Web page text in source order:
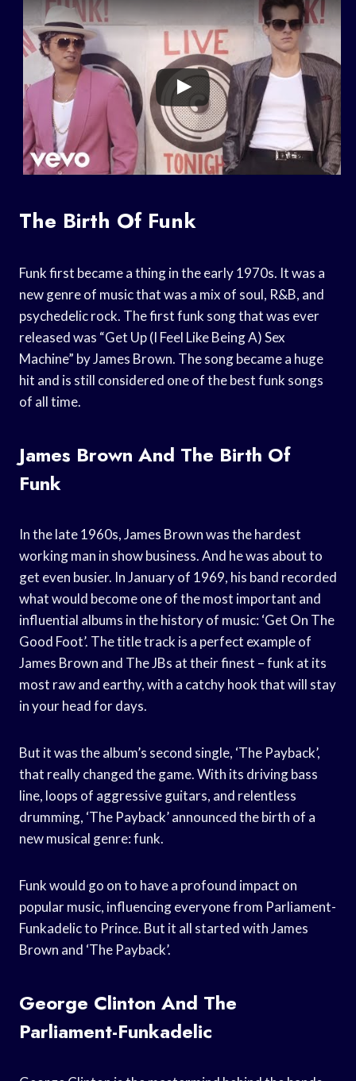
The Birth Of Funk
Funk first became a thing in the early 1970s. It was a
new genre of music that was a mix of soul, R&B, and
psychedelic rock. The first funk song that was ever
released was “Get Up (I Feel Like Being A) Sex
Machine” by James Brown. The song became a huge
hit and is still considered one of the best funk songs
of all time.
James Brown And The Birth Of
Funk
In the late 1960s, James Brown was the hardest
working man in show business. And he was about to
get even busier. In January of 1969, his band recorded
what would become one of the most important and
influential albums in the history of music: ‘Get On The
Good Foot’. The title track is a perfect example of
James Brown and The JBs at their finest – funk at its
most raw and earthy, with a catchy hook that will stay
in your head for days.
But it was the album’s second single, ‘The Payback’,
that really changed the game. With its driving bass
line, loops of aggressive guitars, and relentless
drumming, ‘The Payback’ announced the birth of a
new musical genre: funk.
Funk would go on to have a profound impact on
popular music, influencing everyone from Parliament-
Funkadelic to Prince. But it all started with James
Brown and ‘The Payback’.
George Clinton And The
Parliament-Funkadelic